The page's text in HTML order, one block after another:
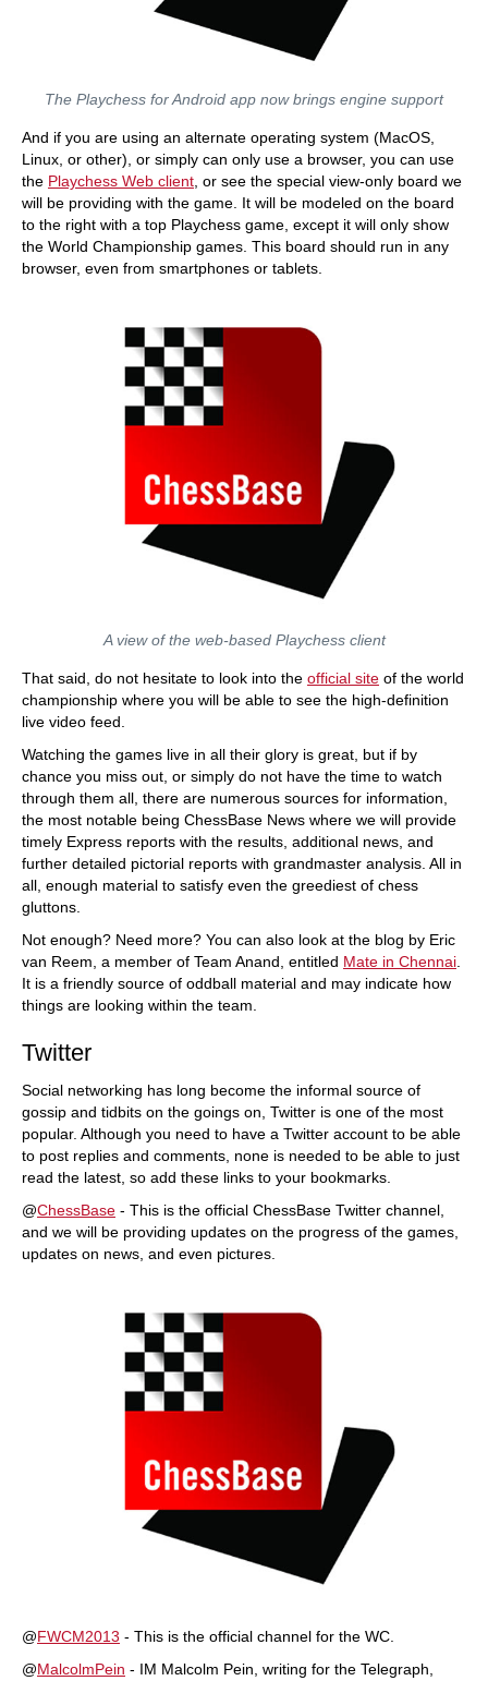
The Playchess for Android app now brings engine support
And if you are using an alternate operating system (MacOS,
Linux, or other), or simply can only use a browser, you can use
the Playchess Web client , or see the special view-only board we
will be providing with the game. It will be modeled on the board
to the right with a top Playchess game, except it will only show
the World Championship games. This board should run in any
browser, even from smartphones or tablets.
A view of the web-based Playchess client
That said, do not hesitate to look into the official site of the world
championship where you will be able to see the high-definition
live video feed.
Watching the games live in all their glory is great, but if by
chance you miss out, or simply do not have the time to watch
through them all, there are numerous sources for information,
the most notable being ChessBase News where we will provide
timely Express reports with the results, additional news, and
further detailed pictorial reports with grandmaster analysis. All in
all, enough material to satisfy even the greediest of chess
gluttons.
Not enough? Need more? You can also look at the blog by Eric
van Reem, a member of Team Anand, entitled Mate in Chennai
It is a friendly source of oddball material and may indicate how
things are looking within the team.
Twitter
Social networking has long become the informal source of
gossip and tidbits on the goings on, Twitter is one of the most
popular. Although you need to have a Twitter account to be able
to post replies and comments, none is needed to be able to just
read the latest, so add these links to your bookmarks.
@ChessBase - This is the official ChessBase Twitter channel,
and we will be providing updates on the progress of the games,
updates on news, and even pictures.
@FWCM2013 - This is the official channel for the WC.
@MalcolmPein - IM Malcolm Pein, writing for the Telegraph,